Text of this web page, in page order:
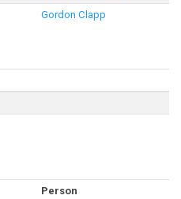
Gordon Clapp
Person